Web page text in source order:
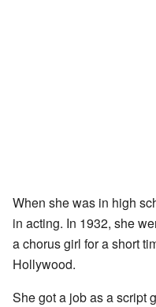
When she was in high
in acting. In 1932, she
a chorus girl for a short
Hollywood.
She got a job as a script